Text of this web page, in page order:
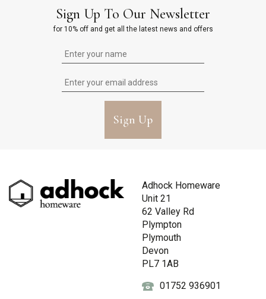
Sign Up To Our Newsletter
for 10% off and get all the latest news and offers
Sign Up
Adhock Homeware
Unit 21
62 Valley Rd
Plympton
Plymouth
Devon
PL7 1AB
01752 936901